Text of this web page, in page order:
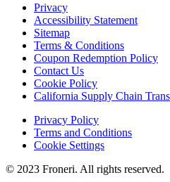
Privacy
Accessibility Statement
Sitemap
Terms & Conditions
Coupon Redemption Policy
Contact Us
Cookie Policy
California Supply Chain
Privacy Policy
Terms and Conditions
Cookie Settings
© 2023 Froneri. All rights reserved.